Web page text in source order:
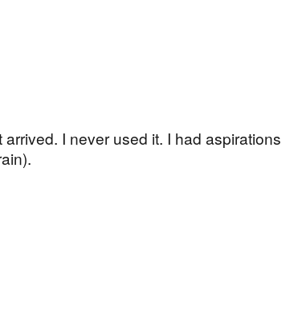
I never used it. I had aspirations